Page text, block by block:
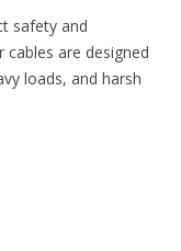
safety and
are designed
loads, and harsh